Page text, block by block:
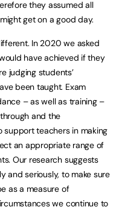
they assumed all
get on a good day.
In 2020 we asked
have achieved if they
judging students’
been taught. Exam
– as well as training –
and the
support teachers in making
an appropriate range of
Our research suggests
and seriously, to make sure
as a measure of
we continue to